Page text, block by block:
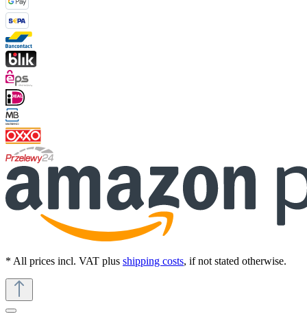
* All prices incl. VAT plus shipping costs, if not stated otherwise.